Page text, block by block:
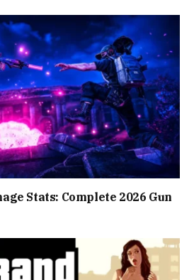
Stats: Complete 2026 Gun